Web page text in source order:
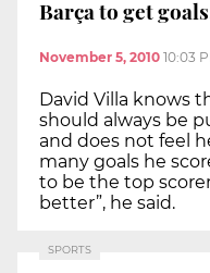
Barça to get
November 5, 2010 10:03
David Villa knows
should always be
and does not feel
many goals he
to be the top
better”, he said.
SPORTS